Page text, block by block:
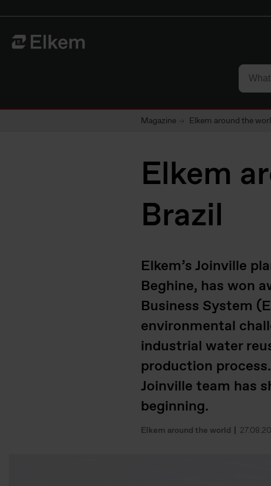
To start page
Magazine Elkem around the
Elkem
Brazil
Elkem’s Joinville
Beghine, has won
Business System
environmental
industrial water
production
Joinville team has
beginning.
Elkem around the world